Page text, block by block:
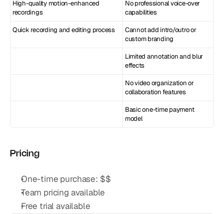
High-quality motion-enhanced
recordings
No professional voice-over
capabilities
Quick recording and editing process
Cannot add intro/outro or
custom branding
Limited annotation and blur
effects
No video organization or
collaboration features
Basic one-time payment
model
Pricing
One-time purchase: $$
Team pricing available
Free trial available